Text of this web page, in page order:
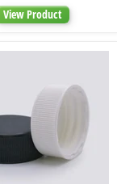
Closure
with
View Product